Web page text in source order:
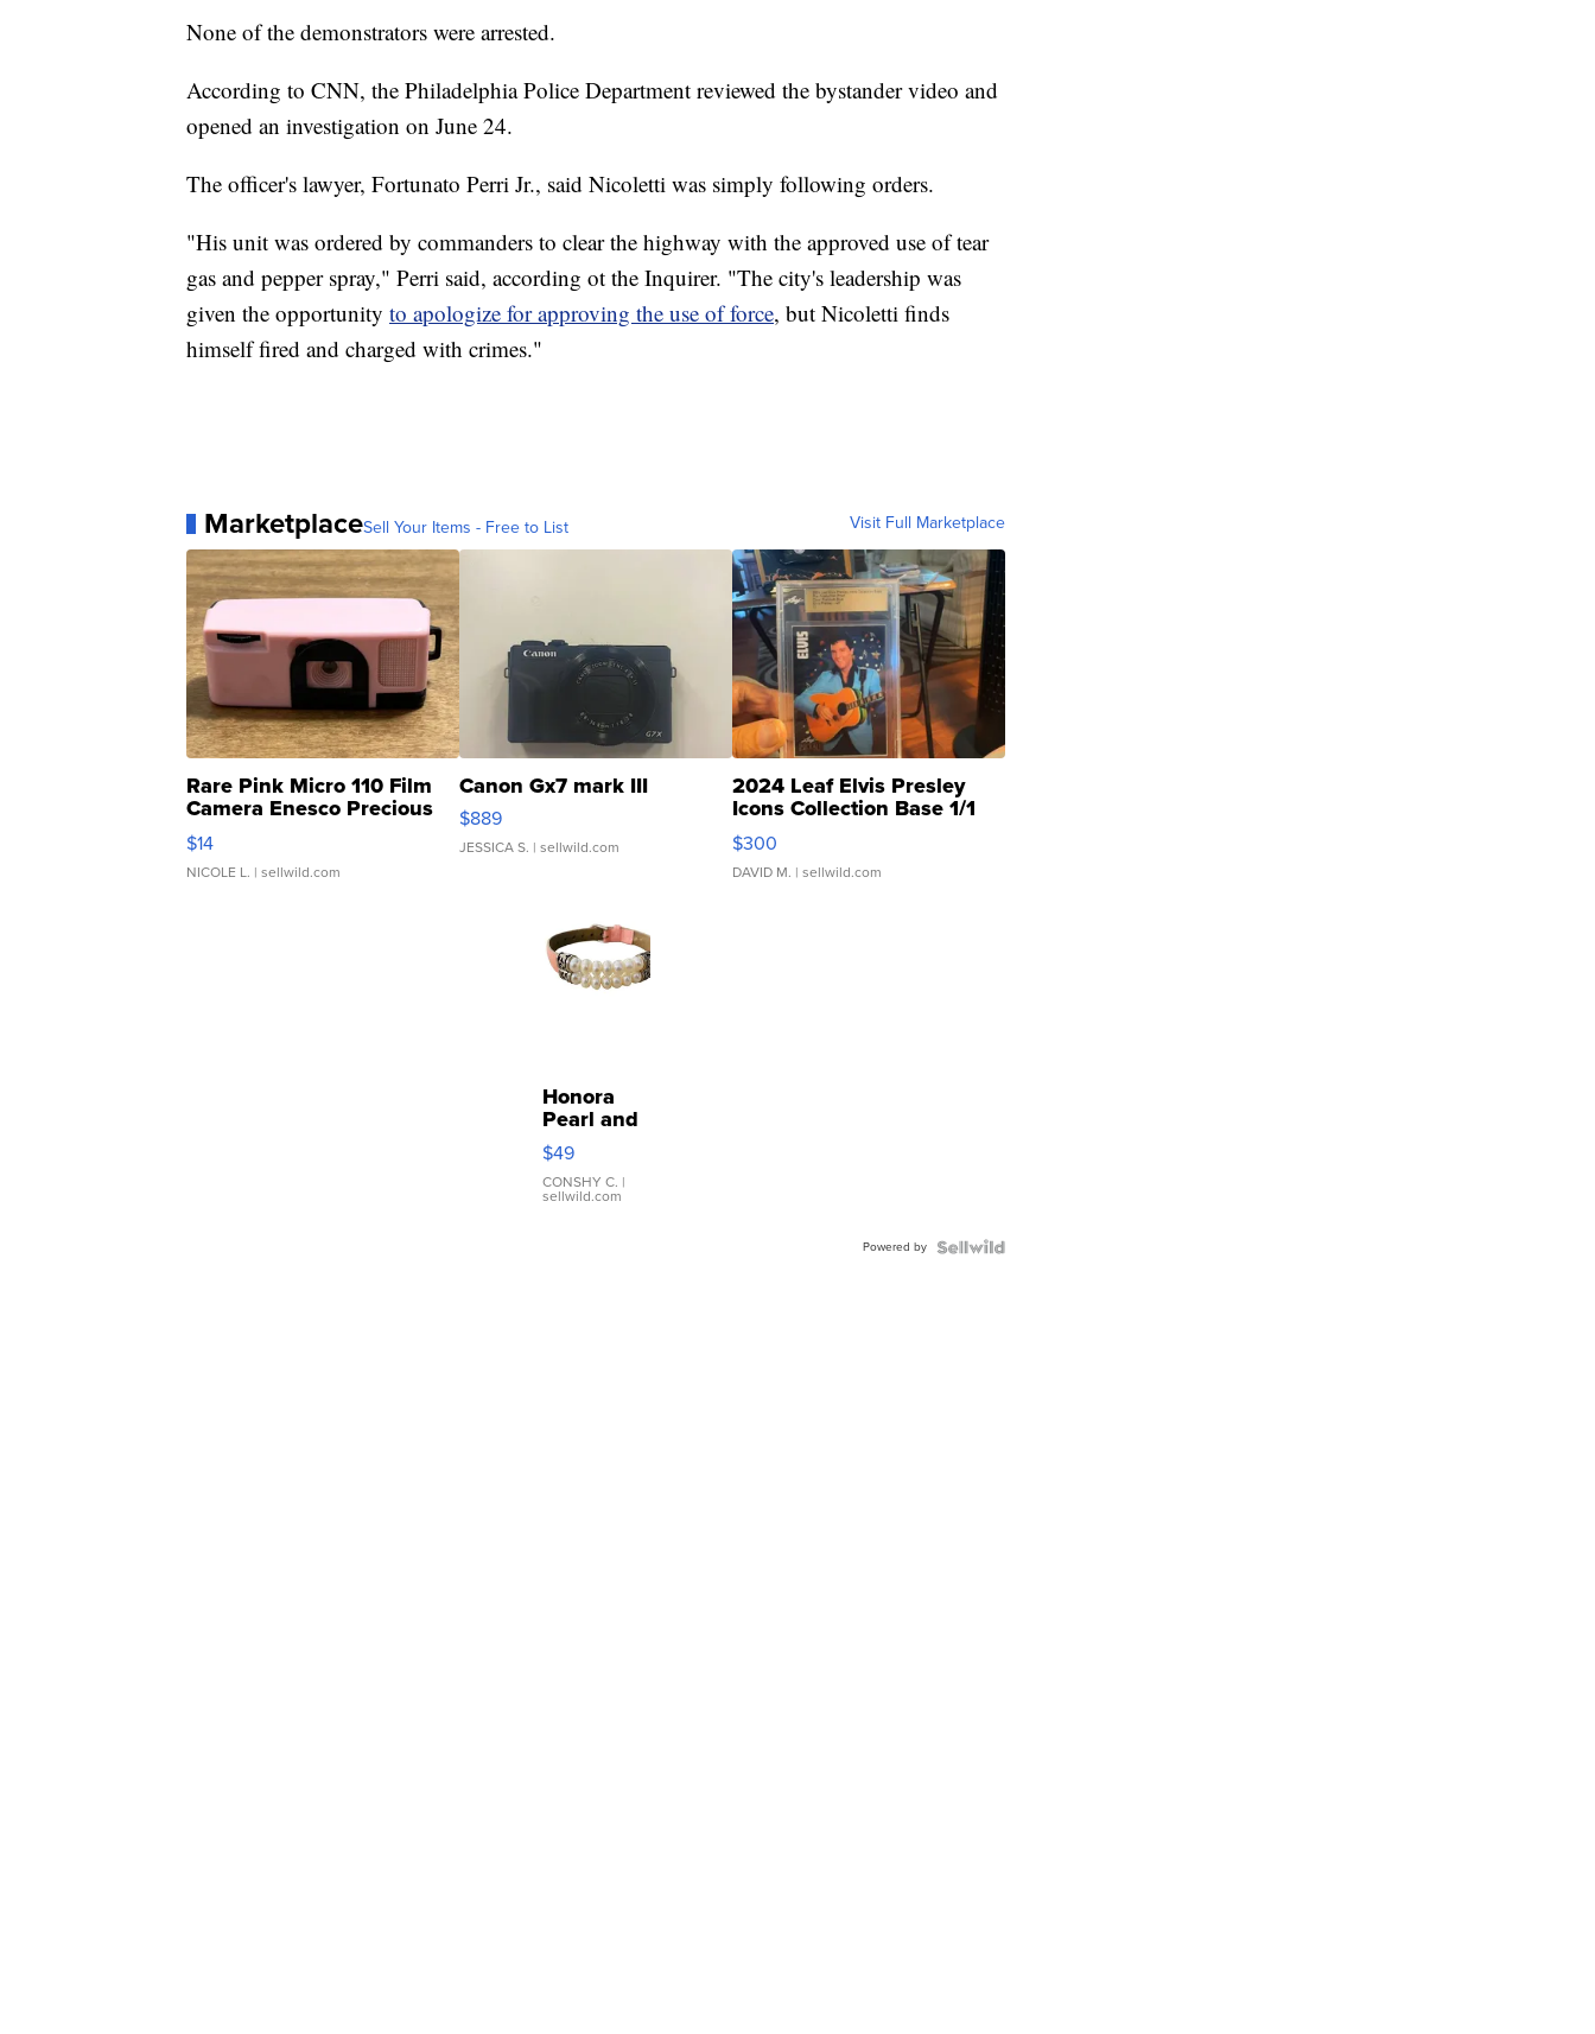
None of the demonstrators were arrested.
According to CNN, the Philadelphia Police Department reviewed the bystander video and
opened an investigation on June 24.
The officer's lawyer, Fortunato Perri Jr., said Nicoletti was simply following orders.
"His unit was ordered by commanders to clear the highway with the approved use of tear
gas and pepper spray," Perri said, according ot the Inquirer. "The city's leadership was
given the opportunity to apologize for approving the use of force, but Nicoletti finds
himself fired and charged with crimes."
MarketplaceSell Your Items - Free to List Visit Full Marketplace
Rare Pink Micro 110 Film
Camera Enesco Precious
Moments TD4
$14
NICOLE L. | sellwild.com
Canon Gx7 mark III
$889
JESSICA S. | sellwild.com
2024 Leaf Elvis Presley
Icons Collection Base 1/1
SSP Clear ...
$300
DAVID M. | sellwild.com
Honora
Pearl and
Pink
Leather
Bracelet
Adjustable
$49
CONSHY C. |
sellwild.com
Powered by